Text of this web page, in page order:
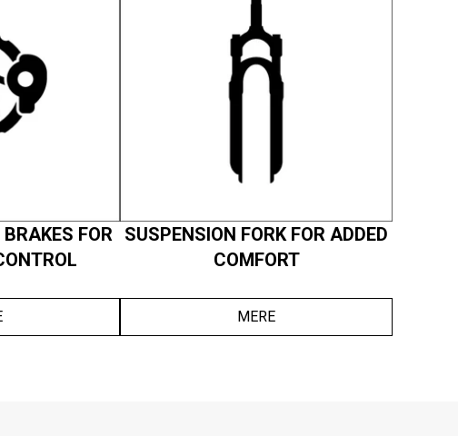
FOR SUSPENSION FORK FOR ADDED
COMFORT
MERE